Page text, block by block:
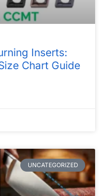
Inserts:
Chart Guide
UNCATEGORIZED